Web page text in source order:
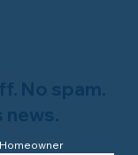
No spam.